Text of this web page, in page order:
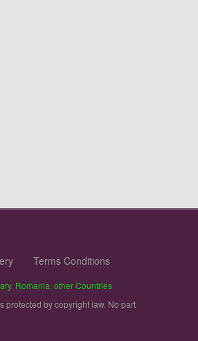
Terms Conditions
, Romania other Countries
protected by copyright law. No part